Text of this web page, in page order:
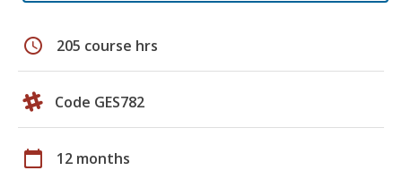
schedule 205 course hrs
Code GES782
calendar_today 12 months